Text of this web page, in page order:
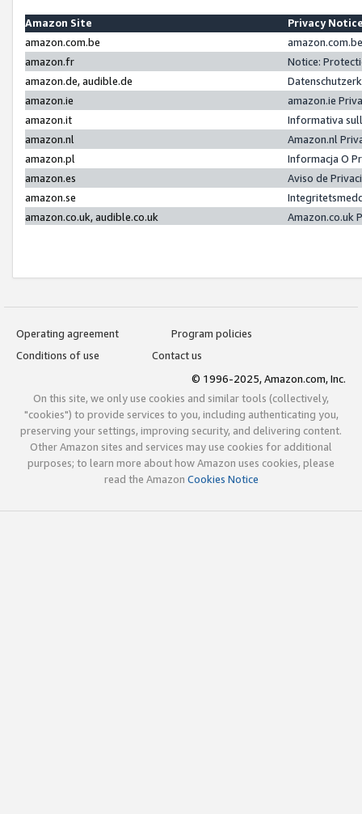
Amazon Site
Privacy
amazon.com.be
amazon.fr
Notice:
amazon.de, audible.de
amazon.ie
amazon.ie
amazon.it
Informativa
amazon.nl
Amazon.nl
amazon.pl
Informacja O
amazon.es
Aviso de
amazon.se
amazon.co.uk, audible.co.uk
Amazon.co.uk
Operating agreement
Program policies
Conditions of use
Contact us
© 1996-2025, Amazon.com, Inc.
On this site, we only use cookies and similar tools (collectively,
"cookies") to provide services to you, including authenticating you,
preserving your settings, improving security, and delivering content.
Other Amazon sites and services may use cookies for additional
purposes; to learn more about how Amazon uses cookies, please
read the Amazon Cookies Notice